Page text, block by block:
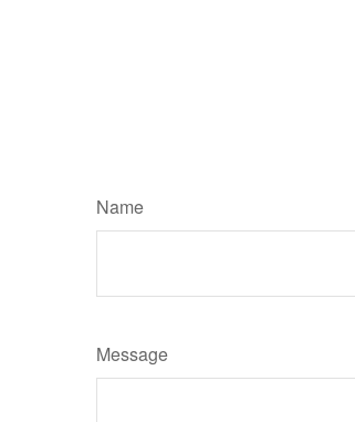
Name
Message